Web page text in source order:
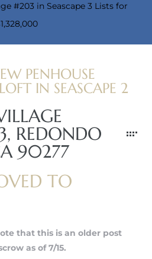
#203 in Seascape 3 Lists for
PENHOUSE
IN SEASCAPE 2
REDONDO
90277
TO
that this is an older post
as of 7/15.